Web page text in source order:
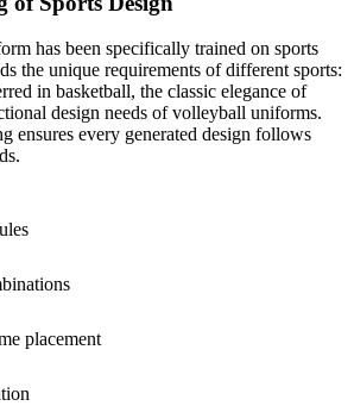
has been specifically trained on sports
the unique requirements of different sports:
in basketball, the classic elegance of
design needs of volleyball uniforms.
ensures every generated design follows
placement